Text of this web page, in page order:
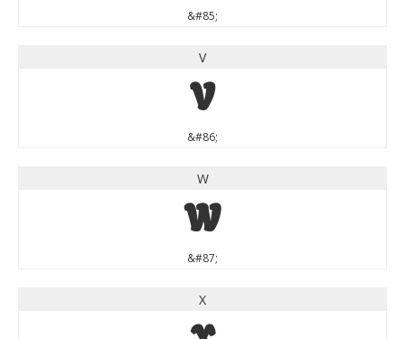
&#85;
V
V
&#86;
W
W
&#87;
X